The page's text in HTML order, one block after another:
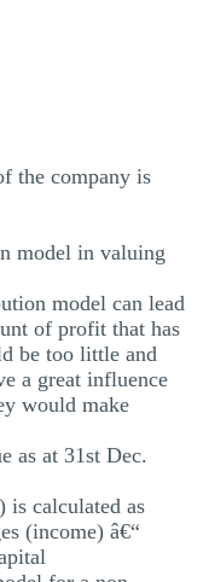
the company is
model in valuing
model can lead
of profit that has
be too little and
a great influence
would make
as at 31st Dec.
is calculated as
(income) â€“